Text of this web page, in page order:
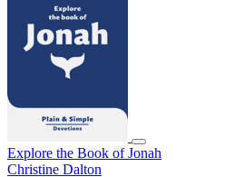
Explore the Book of Jonah
Christine Dalton